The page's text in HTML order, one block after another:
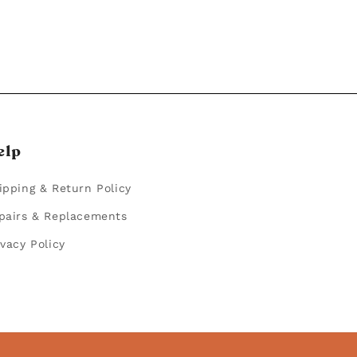
& Return Policy
& Replacements
Policy